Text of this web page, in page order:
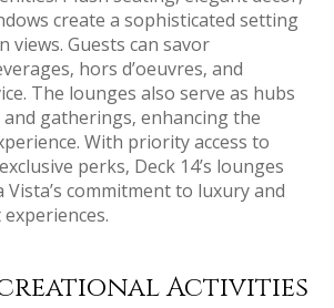
create a sophisticated setting
views. Guests can savor
hors d’oeuvres‚ and
The lounges also serve as hubs
gatherings‚ enhancing the
With priority access to
perks‚ Deck 14’s lounges
Vista’s commitment to luxury and
Activities